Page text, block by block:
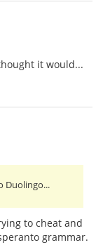
it would...
Duolingo...
to cheat and
grammar.